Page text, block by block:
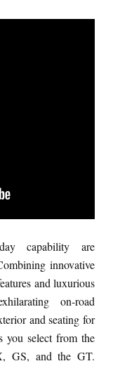
capability are
innovative
and luxurious
on-road
and seating for
you select from the
GS, and the GT.